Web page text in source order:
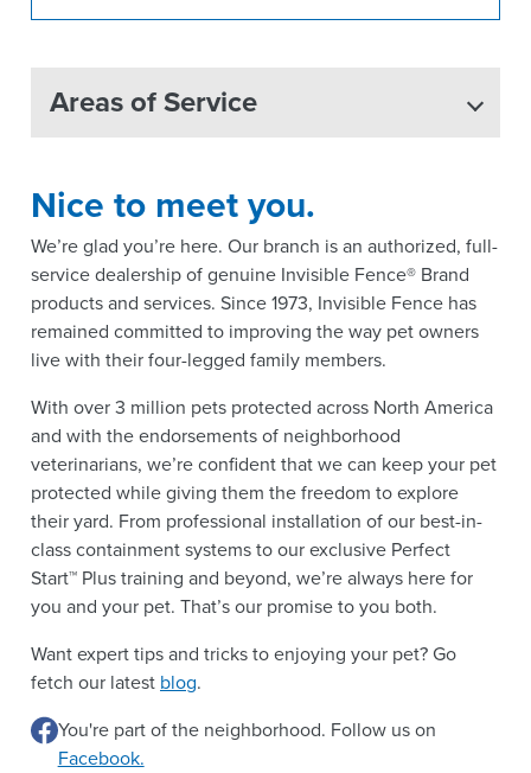
Areas of Service
Nice to meet you.
We’re glad you’re here. Our branch is an authorized, full-
service dealership of genuine Invisible Fence® Brand
products and services. Since 1973, Invisible Fence has
remained committed to improving the way pet owners
live with their four-legged family members.
With over 3 million pets protected across North America
and with the endorsements of neighborhood
veterinarians, we’re confident that we can keep your pet
protected while giving them the freedom to explore
their yard. From professional installation of our best-in-
class containment systems to our exclusive Perfect
Start™ Plus training and beyond, we’re always here for
you and your pet. That’s our promise to you both.
Want expert tips and tricks to enjoying your pet? Go
fetch our latest blog.
You're part of the neighborhood. Follow us on
Facebook.